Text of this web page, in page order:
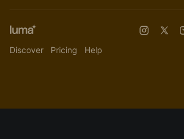
Discover Pricing Help